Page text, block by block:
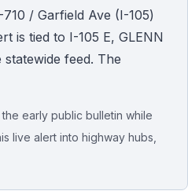
/ Garfield Ave (I-105)
is tied to I-105 E, GLENN
feed. The
early public bulletin while
live alert into highway hubs,